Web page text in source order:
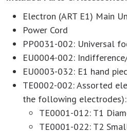
Electron (ART E1) Main
Power Cord
PP0031-002: Universal
EU0004-002:
EU0003-032: E1 hand
TE0002-002: Assorted
the following electrodes):
TE0001-012: T1
TE0001-022: T2